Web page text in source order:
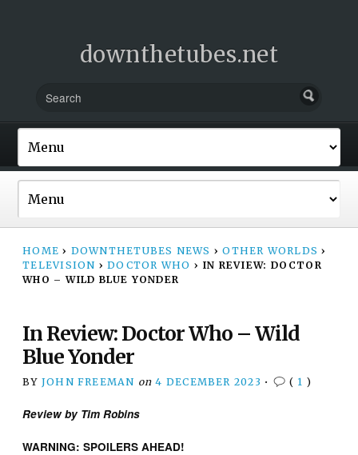
downthetubes.net
HOME › DOWNTHETUBES NEWS › OTHER WORLDS ›
TELEVISION › DOCTOR WHO › IN REVIEW: DOCTOR
WHO – WILD BLUE YONDER
In Review: Doctor Who – Wild
Blue Yonder
BY JOHN FREEMAN on 4 DECEMBER 2023 • ( 1 )
Review by Tim Robins
WARNING: SPOILERS AHEAD!